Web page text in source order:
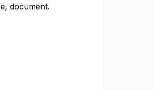
document.